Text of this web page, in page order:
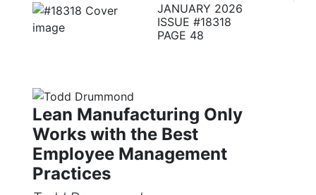
JANUARY 2026
ISSUE #18318
PAGE 48
Lean Manufacturing Only
Works with the Best
Employee Management
Practices